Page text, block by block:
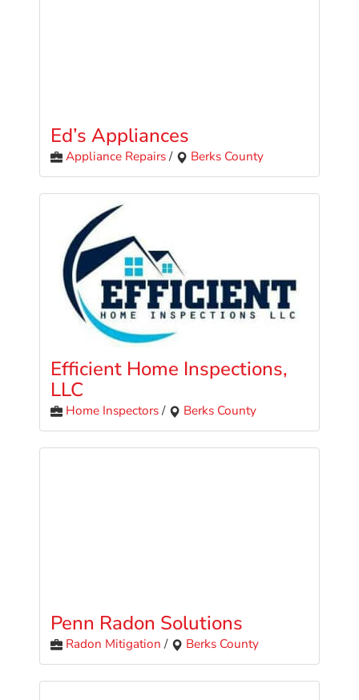
Ed’s Appliances
Appliance Repairs / Berks County
Efficient Home Inspections,
LLC
Home Inspectors/ Berks County
Penn Radon Solutions
Radon Mitigation / Berks County